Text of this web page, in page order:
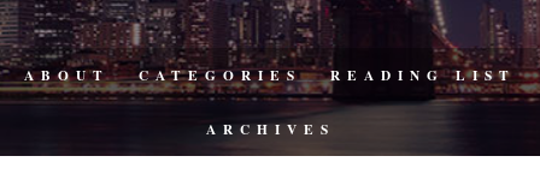
ABOUT CATEGORIES READING LIST
ARCHIVES